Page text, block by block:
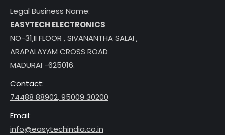
Legal Business Name:
EASYTECH ELECTRONICS
NO-31,II FLOOR , SIVANANTHA SALAI ,
ARAPALAYAM CROSS ROAD
MADURAI -625016.
Contact:
74488 88902,95009 30200
Email:
info@easytechindia.co.in